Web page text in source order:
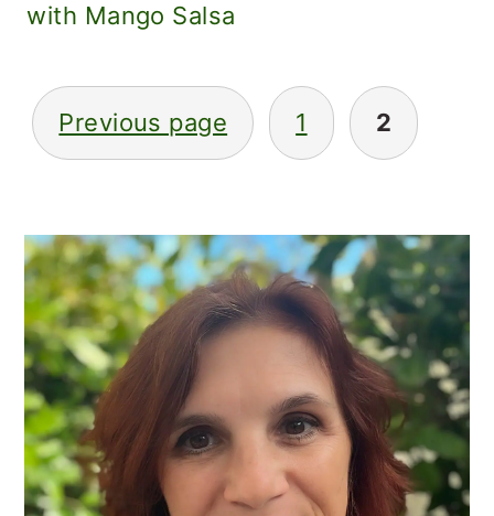
with Mango Salsa
POSTS
PAGINATION
Previous page 1 2
PRIMARY
SIDEBAR